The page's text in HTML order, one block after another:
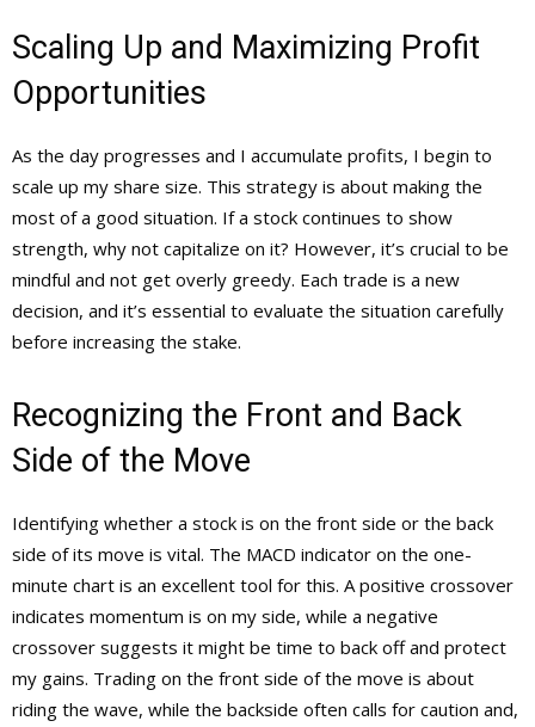
Scaling Up and Maximizing Profit
Opportunities
As the day progresses and I accumulate profits, I begin to
scale up my share size. This strategy is about making the
most of a good situation. If a stock continues to show
strength, why not capitalize on it? However, it’s crucial to be
mindful and not get overly greedy. Each trade is a new
decision, and it’s essential to evaluate the situation carefully
before increasing the stake.
Recognizing the Front and Back
Side of the Move
Identifying whether a stock is on the front side or the back
side of its move is vital. The MACD indicator on the one-
minute chart is an excellent tool for this. A positive crossover
indicates momentum is on my side, while a negative
crossover suggests it might be time to back off and protect
my gains. Trading on the front side of the move is about
riding the wave, while the backside often calls for caution and,